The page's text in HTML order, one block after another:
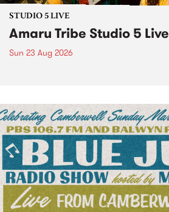
STUDIO 5 LIVE
Amaru Tribe Studio 5 Live
Sun 23 Aug 2026